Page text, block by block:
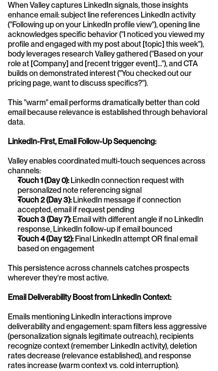
When Valley captures LinkedIn signals, those insights
enhance email: subject line references LinkedIn activity
("Following up on your LinkedIn profile view"), opening line
acknowledges specific behavior ("I noticed you viewed my
profile and engaged with my post about [topic] this week"),
body leverages research Valley gathered ("Based on your
role at [Company] and [recent trigger event]..."), and CTA
builds on demonstrated interest ("You checked out our
pricing page, want to discuss specifics?").
This "warm" email performs dramatically better than cold
email because relevance is established through behavioral
data.
LinkedIn-First, Email Follow-Up Sequencing:
Valley enables coordinated multi-touch sequences across
channels:
Touch 1 (Day 0): LinkedIn connection request with
personalized note referencing signal
Touch 2 (Day 3): LinkedIn message if connection
accepted, email if request pending
Touch 3 (Day 7): Email with different angle if no LinkedIn
response, LinkedIn follow-up if email bounced
Touch 4 (Day 12): Final LinkedIn attempt OR final email
based on engagement
This persistence across channels catches prospects
wherever they're most active.
Email Deliverability Boost from LinkedIn Context:
Emails mentioning LinkedIn interactions improve
deliverability and engagement: spam filters less aggressive
(personalization signals legitimate outreach), recipients
recognize context (remember LinkedIn activity), deletion
rates decrease (relevance established), and response
rates increase (warm context vs. cold interruption).